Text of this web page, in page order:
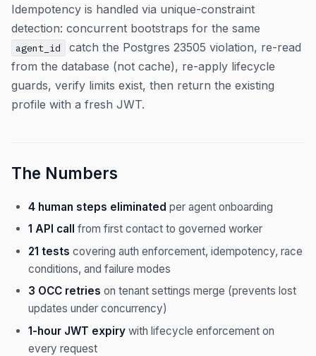
Idempotency is handled via unique-constraint
detection: concurrent bootstraps for the same
agent_id
catch the Postgres 23505 violation, re-read
from the database (not cache), re-apply lifecycle
guards, verify limits exist, then return the existing
profile with a fresh JWT.
The Numbers
4 human steps eliminated per agent onboarding
1 API call
from first contact to governed worker
21 tests covering auth enforcement, idempotency, race
conditions, and failure modes
3 OCC retries on tenant settings merge (prevents lost
updates under concurrency)
1-hour JWT expiry with lifecycle enforcement on
every request